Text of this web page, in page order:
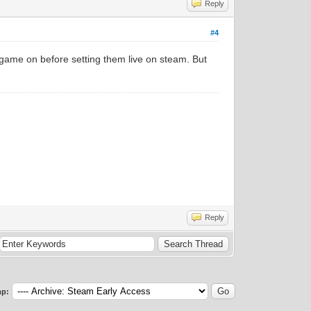
Reply
#4
on before setting them live on steam. But
Reply